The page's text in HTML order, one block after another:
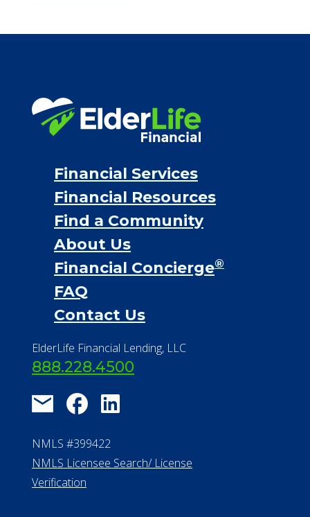
Financial Services
Financial Resources
Find a Community
About Us
Financial Concierge®
FAQ
Contact Us
ElderLife Financial Lending, LLC
888.228.4500
NMLS #399422
NMLS Licensee Search/ License
Verification